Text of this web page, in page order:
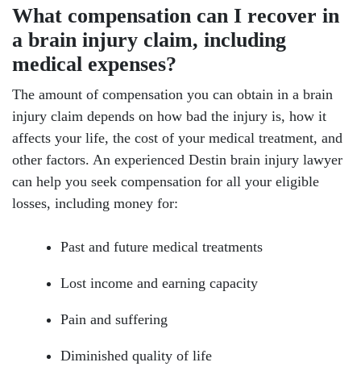
What compensation can I recover in
a brain injury claim, including
medical expenses?
The amount of compensation you can obtain in a brain
injury claim depends on how bad the injury is, how it
affects your life, the cost of your medical treatment, and
other factors. An experienced Destin brain injury lawyer
can help you seek compensation for all your eligible
losses, including money for:
Past and future medical treatments
Lost income and earning capacity
Pain and suffering
Diminished quality of life